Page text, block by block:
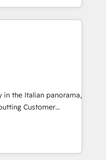
and adapt to your
and hands-on
solutions. Instead,
goals, and challenges
to
work with. We
as building great
and we’re all in
matters most:
customers. Let’s
in the Italian panorama,
Customer
data. We offer
ranging from CRM
strategy, from